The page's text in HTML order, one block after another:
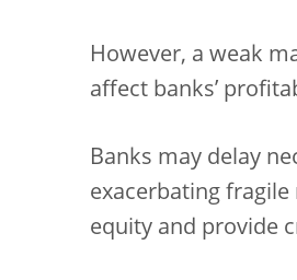
However, a weak
affect banks’
Banks may delay
exacerbating
equity and provide